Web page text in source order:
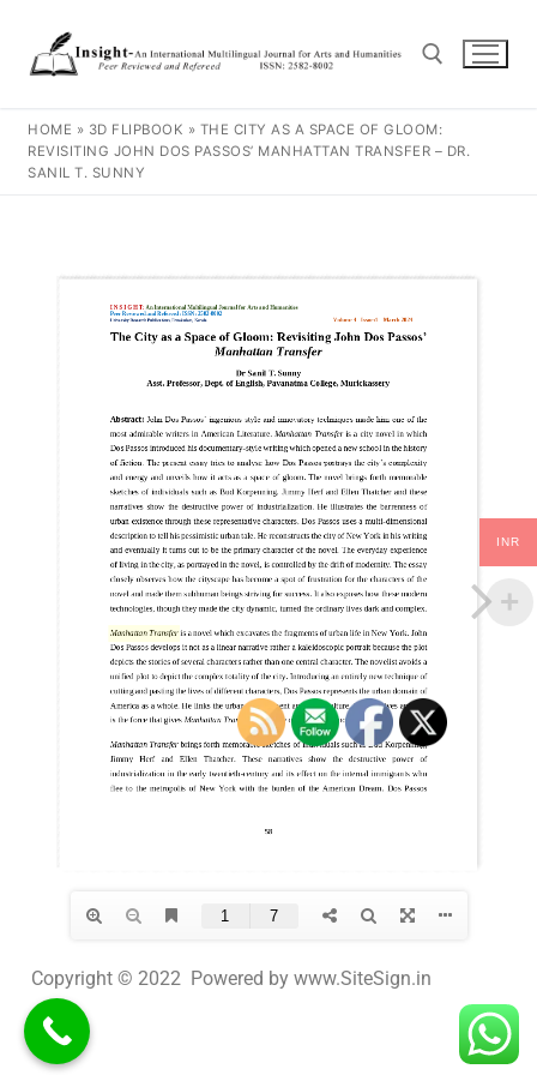
HOME » 3D FLIPBOOK » THE CITY AS A SPACE OF GLOOM:
REVISITING JOHN DOS PASSOS’ MANHATTAN TRANSFER – DR.
SANIL T. SUNNY
Copyright © 2022 Powered by www.SiteSign.in
INR